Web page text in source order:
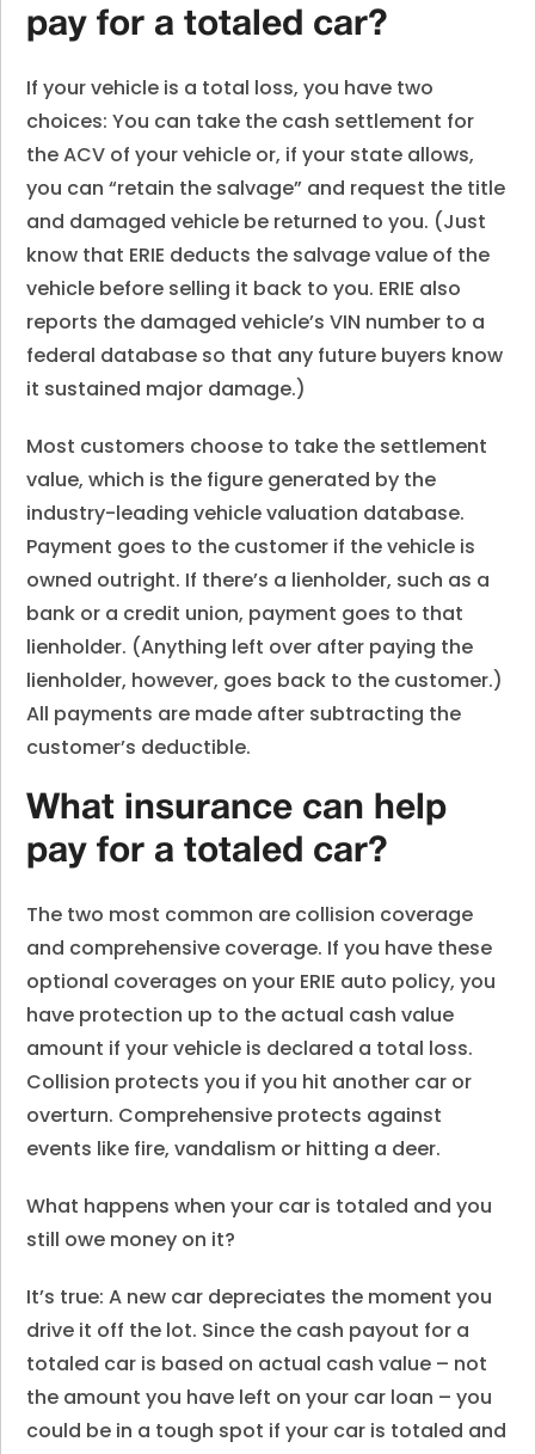
pay for a totaled car?
If your vehicle is a total loss, you have two
choices: You can take the cash settlement for
the ACV of your vehicle or, if your state allows,
you can “retain the salvage” and request the title
and damaged vehicle be returned to you. (Just
know that ERIE deducts the salvage value of the
vehicle before selling it back to you. ERIE also
reports the damaged vehicle’s VIN number to a
federal database so that any future buyers know
it sustained major damage.)
Most customers choose to take the settlement
value, which is the figure generated by the
industry-leading vehicle valuation database.
Payment goes to the customer if the vehicle is
owned outright. If there’s a lienholder, such as a
bank or a credit union, payment goes to that
lienholder. (Anything left over after paying the
lienholder, however, goes back to the customer.)
All payments are made after subtracting the
customer’s deductible.
What insurance can help
pay for a totaled car?
The two most common are collision coverage
and comprehensive coverage. If you have these
optional coverages on your ERIE auto policy, you
have protection up to the actual cash value
amount if your vehicle is declared a total loss.
Collision protects you if you hit another car or
overturn. Comprehensive protects against
events like fire, vandalism or hitting a deer.
What happens when your car is totaled and you
still owe money on it?
It’s true: A new car depreciates the moment you
drive it off the lot. Since the cash payout for a
totaled car is based on actual cash value – not
the amount you have left on your car loan – you
could be in a tough spot if your car is totaled and